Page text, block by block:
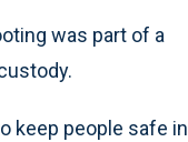
was part of a
keep people safe in